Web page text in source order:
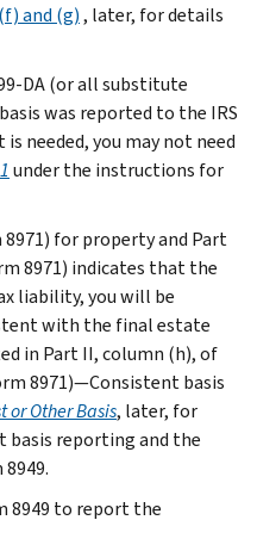
and (g), later, for details
DA (or all substitute
was reported to the IRS
needed, you may not need
under the instructions for
8971) for property and Part
8971) indicates that the
liability, you will be
with the final estate
in Part II, column (h), of
8971)—Consistent basis
or Other Basis, later, for
reporting and the
8949 to report the